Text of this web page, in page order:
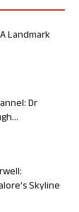
Landmark
Dr
Skyline